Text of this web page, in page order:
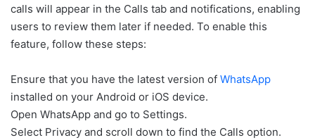
calls will appear in the Calls tab and notifications, enabling
users to review them later if needed. To enable this
feature, follow these steps:
Ensure that you have the latest version of WhatsApp
installed on your Android or iOS device.
Open WhatsApp and go to Settings.
Select Privacy and scroll down to find the Calls option.